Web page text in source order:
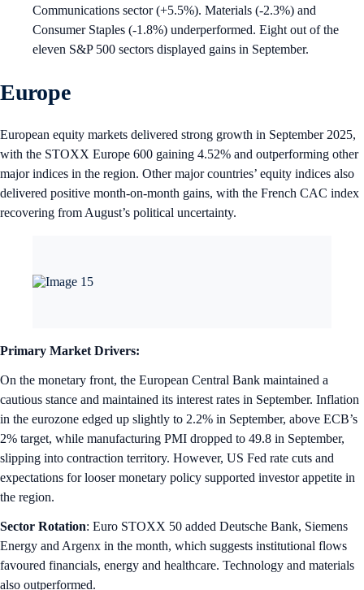
Communications sector (+5.5%). Materials (-2.3%) and
Consumer Staples (-1.8%) underperformed. Eight out of the
eleven S&P 500 sectors displayed gains in September.
Europe
European equity markets delivered strong growth in September 2025,
with the STOXX Europe 600 gaining 4.52% and outperforming other
major indices in the region. Other major countries’ equity indices also
delivered positive month-on-month gains, with the French CAC index
recovering from August’s political uncertainty.
Primary Market Drivers:
On the monetary front, the European Central Bank maintained a
cautious stance and maintained its interest rates in September. Inflation
in the eurozone edged up slightly to 2.2% in September, above ECB’s
2% target, while manufacturing PMI dropped to 49.8 in September,
slipping into contraction territory. However, US Fed rate cuts and
expectations for looser monetary policy supported investor appetite in
the region.
Sector Rotation: Euro STOXX 50 added Deutsche Bank, Siemens
Energy and Argenx in the month, which suggests institutional flows
favoured financials, energy and healthcare. Technology and materials
also outperformed.